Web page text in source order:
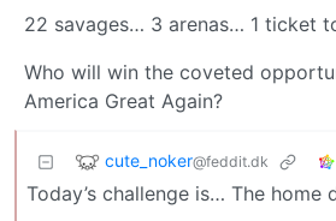
22 savages… 3 arenas… 1 ticket
Who will win the coveted
America Great Again?
cute_noker@feddit.dk
Today’s challenge is… The home